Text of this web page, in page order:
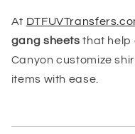
At
gang sheets that help
Canyon customize
items with ease.